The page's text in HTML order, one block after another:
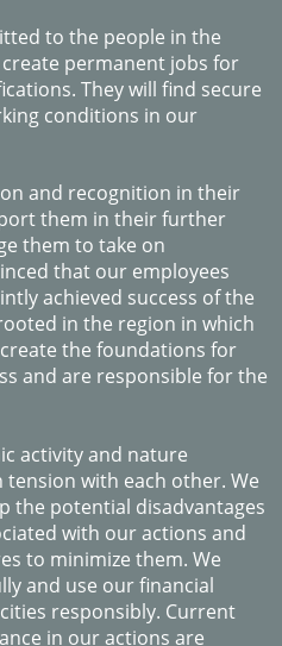
to the people in the
permanent jobs for
They will find secure
conditions in our
and recognition in their
them in their further
them to take on
that our employees
achieved success of the
in the region in which
the foundations for
and are responsible for the
activity and nature
with each other. We
the potential disadvantages
with our actions and
to minimize them. We
and use our financial
responsibly. Current
in our actions are